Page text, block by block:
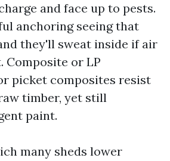
and face up to pests.
anchoring seeing that
they'll sweat inside if air
Composite or LP
picket composites resist
timber, yet still
paint.
many sheds lower